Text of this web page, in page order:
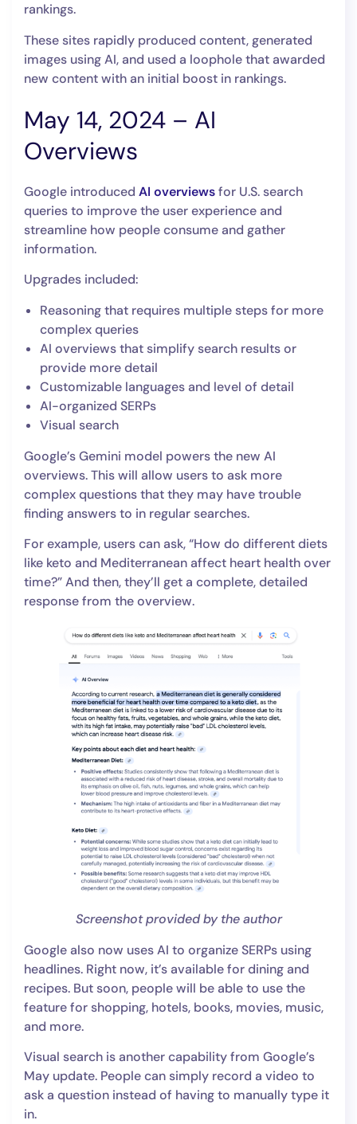
rankings.
These sites rapidly produced content, generated
images using AI, and used a loophole that awarded
new content with an initial boost in rankings.
May 14, 2024 – AI
Overviews
Google introduced AI overviewsfor U.S. search
queries to improve the user experience and
streamline how people consume and gather
information.
Upgrades included:
Reasoning that requires multiple steps for more
complex queries
AI overviews that simplify search results or
provide more detail
Customizable languages and level of detail
AI-organized SERPs
Visual search
Google’s Gemini model powers the new AI
overviews. This will allow users to ask more
complex questions that they may have trouble
finding answers to in regular searches.
For example, users can ask, “How do different diets
like keto and Mediterranean affect heart health over
time?” And then, they’ll get a complete, detailed
response from the overview.
Screenshot provided by the author
Google also now uses AI to organize SERPs using
headlines. Right now, it’s available for dining and
recipes. But soon, people will be able to use the
feature for shopping, hotels, books, movies, music,
and more.
Visual search is another capability from Google’s
May update. People can simply record a video to
ask a question instead of having to manually type it
in.